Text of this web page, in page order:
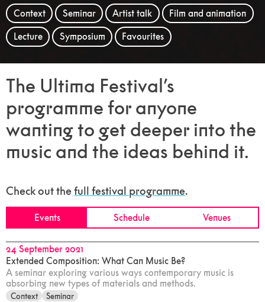
Context Seminar Artist talk Film and animation
Lecture Symposium Favourites
The Ultima Festival’s
programme for anyone
wanting to get deeper into the
music and the ideas behind it.
Check out thefull festival programme.
Events Schedule Venues
24 September 2021
Extended Composition: What Can Music Be?
A seminar exploring various ways contemporary music is
absorbing new types of materials and methods.
Context
Seminar